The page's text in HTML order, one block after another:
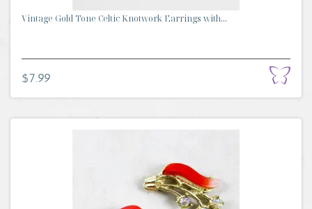
Vintage Gold Tone Celtic Knotwork Earrings with...
$7.99